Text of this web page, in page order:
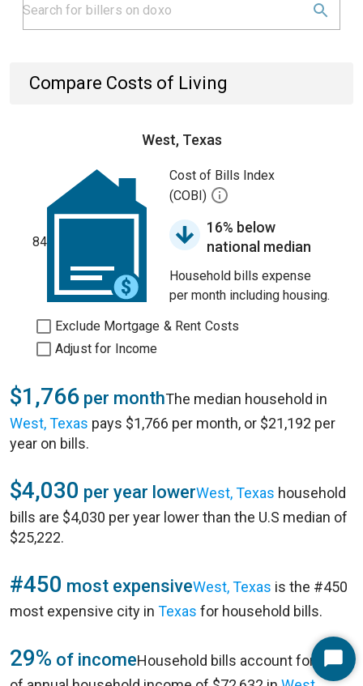
Compare Costs of Living
West, Texas
84
Cost of Bills Index
(COBI)
16% below
national median
Household bills expense
per month including housing.
Exclude Mortgage & Rent Costs
Adjust for Income
$1,766 per monthThe median household in
West, Texas pays $1,766 per month, or $21,192 per
year on bills.
$4,030 per year lowerWest, Texas household
bills are $4,030 per year lower than the U.S median of
$25,222.
#450 most expensiveWest, Texas is the #450
most expensive city in Texas for household bills.
29% of incomeHousehold bills account for 29%Start